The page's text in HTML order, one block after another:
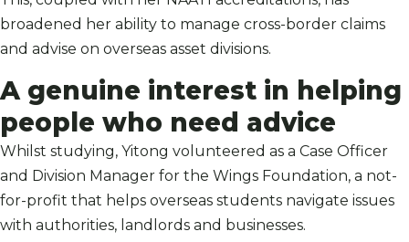
broadened her ability to manage cross-border claims
and advise on overseas asset divisions.
A genuine interest in helping
people who need advice
Whilst studying, Yitong volunteered as a Case Officer
and Division Manager for the Wings Foundation, a not-
for-profit that helps overseas students navigate issues
with authorities, landlords and businesses.